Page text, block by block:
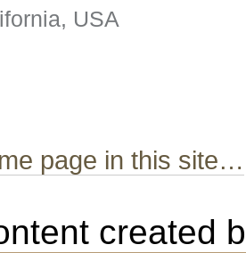
USA
page in this site…
created